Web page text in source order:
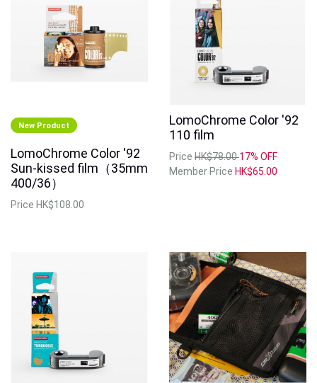
New Product
LomoChrome Color '92
Sun‑kissed film（35mm
400/36）
Price HK$108.00
LomoChrome Color '92
110 film
Price HK$78.0017% OFF
Member Price HK$65.00